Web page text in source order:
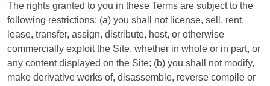
The rights granted to you in these Terms are subject to the
following restrictions: (a) you shall not license, sell, rent,
lease, transfer, assign, distribute, host, or otherwise
commercially exploit the Site, whether in whole or in part, or
any content displayed on the Site; (b) you shall not modify,
make derivative works of, disassemble, reverse compile or